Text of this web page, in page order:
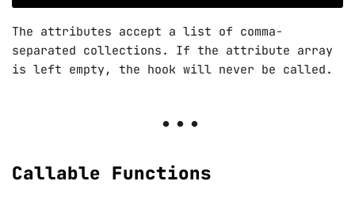
The attributes accept a list of comma-
separated collections. If the attribute array
is left empty, the hook will never be called.
Callable Functions